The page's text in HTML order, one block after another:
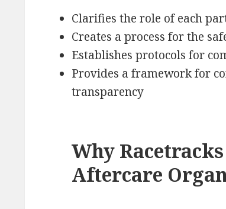
Clarifies the role of each
Creates a process for the
Establishes protocols for
Provides a framework for
transparency
Why
Aftercare